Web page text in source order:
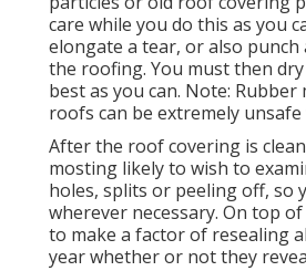
care while you do this as you
elongate a tear, or also
the roofing. You must then
best as you can. Note:
roofs can be extremely unsafe
After the roof covering is
mosting likely to wish to
holes, splits or peeling off, so
wherever necessary. On top
to make a factor of resealing
year whether or not they